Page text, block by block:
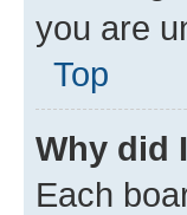
you are
Top
Why did
Each